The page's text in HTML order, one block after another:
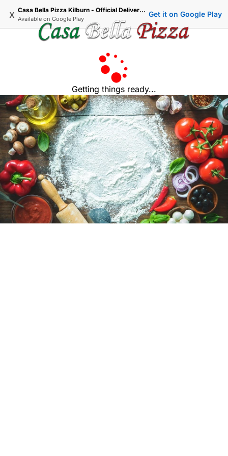
x Casa Bella Pizza Kilburn - Official Delivery & Takeaway
Available on Google Play
Get it on Google Play
Getting things ready...